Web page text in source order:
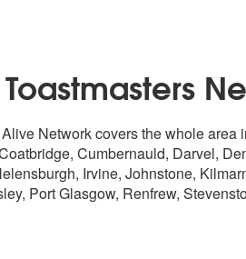
Network covers the whole
Cumbernauld, Darvel,
Irvine, Johnstone,
Port Glasgow, Renfrew,